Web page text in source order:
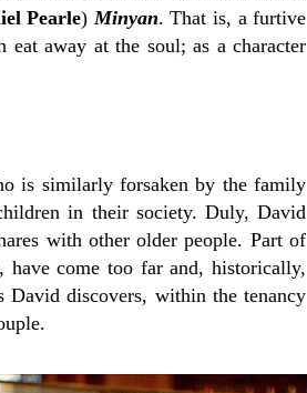
Pearle)Minyan. That is, a furtive
away at the soul; as a character
is similarly forsaken by the family
in their society. Duly, David
with other older people. Part of
come too far and, historically,
discovers, within the tenancy